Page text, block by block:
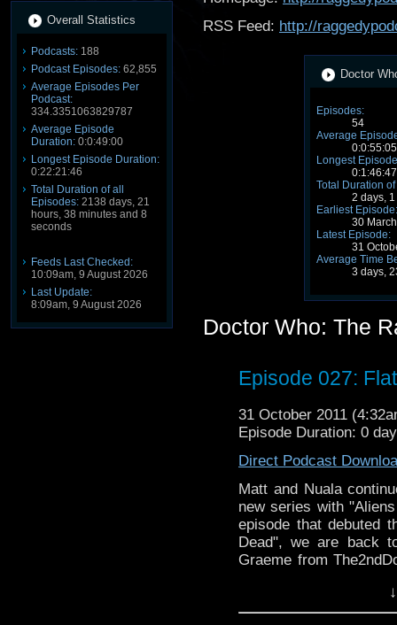
Overall Statistics
Podcasts: 188
Podcast Episodes: 62,855
Average Episodes Per
Podcast:
334.3351063829787
Average Episode
Duration: 0:0:49:00
Longest Episode Duration:
0:22:21:46
Total Duration of all
Episodes: 2138 days, 21
hours, 38 minutes and 8
seconds
Feeds Last Checked:
10:09am, 9 August 2026
Last Update:
8:09am, 9 August 2026
RSS Feed: http://
Doctor
Episodes:
54
Average
0:0:55:05
Longest
0:1:46:47
Total Duration
2 days,
Earliest Episode:
30
Latest Episode:
31
Average Time
3 days,
Doctor Who: The
Episode 027:
31 October 2011
Episode Duration: 0
Direct Podcast
Matt and Nuala
new series with
episode that debuted
Dead", we are back
Graeme from
audio "Doctor Who
flatulence and